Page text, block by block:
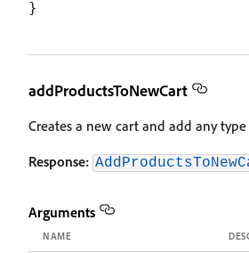
addProductsToNewCart
Creates a new cart and add any
Response:
Arguments
NAME